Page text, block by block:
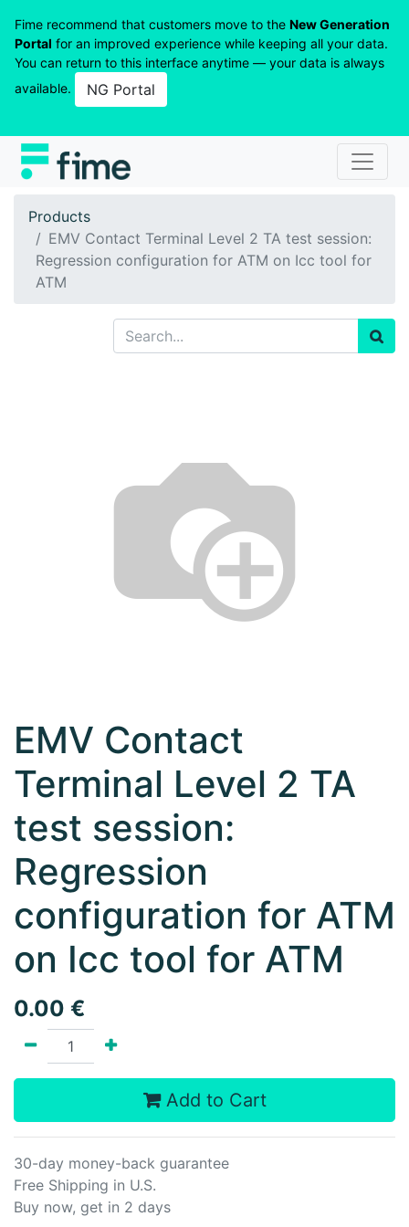
Fime recommend that customers move to the New Generation
Portal for an improved experience while keeping all your data.
You can return to this interface anytime — your data is always
available.
NG Portal
Products
EMV Contact Terminal Level 2 TA test session:
Regression configuration for ATM on Icc tool for
ATM
EMV Contact
Terminal Level 2 TA
test session:
Regression
configuration for ATM
on Icc tool for ATM
0.00 €
Add to Cart
30-day money-back guarantee
Free Shipping in U.S.
Buy now, get in 2 days